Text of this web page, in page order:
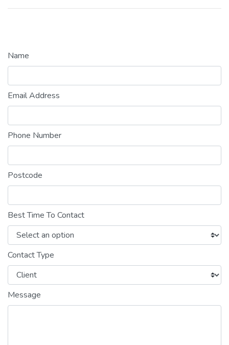
Name
Email Address
Phone Number
Postcode
Best Time To Contact
Contact Type
Message